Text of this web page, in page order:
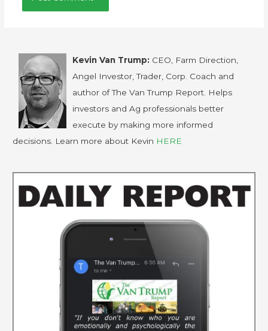
Kevin Van Trump: CEO, Farm Direction,
Angel Investor, Trader, Corp. Coach and
author of The Van Trump Report. Helps
investors and Ag professionals better
execute by making more informed
decisions. Learn more about Kevin HERE